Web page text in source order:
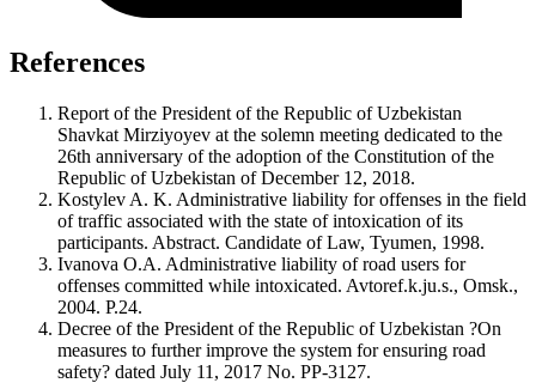
References
Report of the President of the Republic of Uzbekistan
Shavkat Mirziyoyev at the solemn meeting dedicated to the
26th anniversary of the adoption of the Constitution of the
Republic of Uzbekistan of December 12, 2018.
Kostylev A. K. Administrative liability for offenses in the field
of traffic associated with the state of intoxication of its
participants. Abstract. Candidate of Law, Tyumen, 1998.
Ivanova O.A. Administrative liability of road users for
offenses committed while intoxicated. Avtoref.k.ju.s., Omsk.,
2004. P.24.
Decree of the President of the Republic of Uzbekistan ?On
measures to further improve the system for ensuring road
safety? dated July 11, 2017 No. PP-3127.